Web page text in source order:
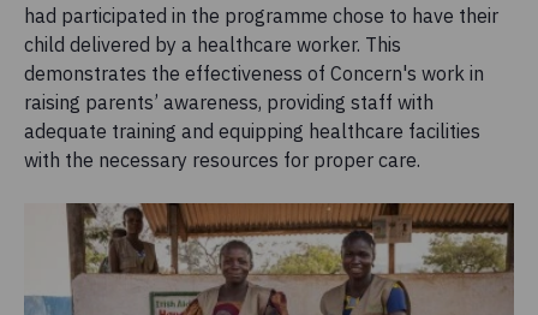
had participated in the programme chose to have their
child delivered by a healthcare worker. This
demonstrates the effectiveness of Concern's work in
raising parents’ awareness, providing staff with
adequate training and equipping healthcare facilities
with the necessary resources for proper care.